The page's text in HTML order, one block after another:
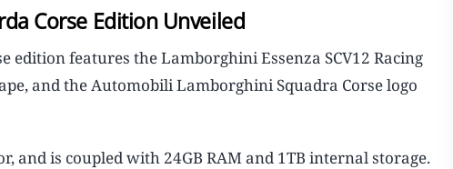
Corse Edition Unveiled
features the Lamborghini Essenza SCV12 Racing
and the Automobili Lamborghini Squadra Corse logo
and is coupled with 24GB RAM and 1TB internal storage.